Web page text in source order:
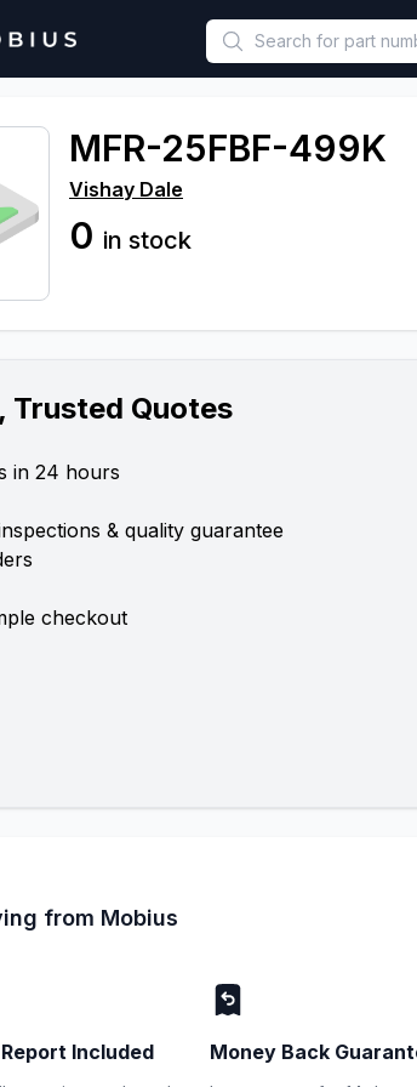
useAuth0 Custom Hook must be
MFR-25FBF-499K
Vishay Dale
0 in stock
Trusted Quotes
in 24 hours
& quality guarantee
checkout
from Mobius
Included Money Back